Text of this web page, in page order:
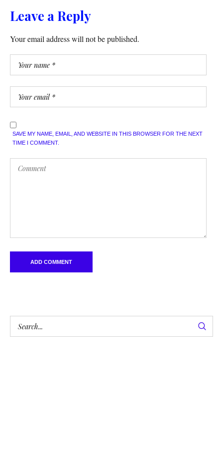
Leave a Reply
Your email address will not be published.
SAVE MY NAME, EMAIL, AND WEBSITE IN THIS BROWSER FOR THE NEXT
TIME I COMMENT.